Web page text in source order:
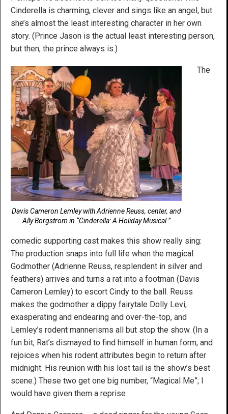
Cinderella is charming, clever and sings like an angel, but
she’s almost the least interesting character in her own
story. (Prince Jason is the actual least interesting person,
but then, the prince always is.)
Davis Cameron Lemley with Adrienne Reuss, center, and
Ally Borgstrom in “Cinderella: A Holiday Musical.”
The
comedic supporting cast makes this show really sing:
The production snaps into full life when the magical
Godmother (Adrienne Reuss, resplendent in silver and
feathers) arrives and turns a rat into a footman (Davis
Cameron Lemley) to escort Cindy to the ball. Reuss
makes the godmother a dippy fairytale Dolly Levi,
exasperating and endearing and over-the-top, and
Lemley’s rodent mannerisms all but stop the show. (In a
fun bit, Rat’s dismayed to find himself in human form, and
rejoices when his rodent attributes begin to return after
midnight. His reunion with his lost tail is the show’s best
scene.) These two get one big number, “Magical Me”; I
would have given them a reprise.